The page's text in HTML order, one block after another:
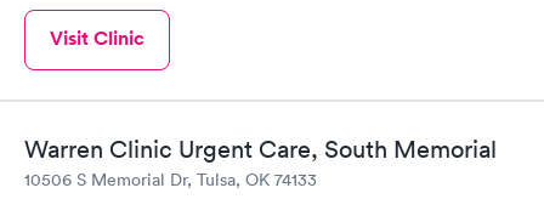
Visit Clinic
Warren Clinic Urgent Care, South Memorial
10506 S Memorial Dr, Tulsa, OK 74133